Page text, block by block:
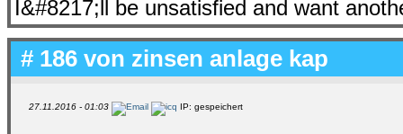
I&#8217;ll be unsatisfied and want
# 186 von zinsen anlage kap
27.11.2016 - 01:03 IP: gespeichert